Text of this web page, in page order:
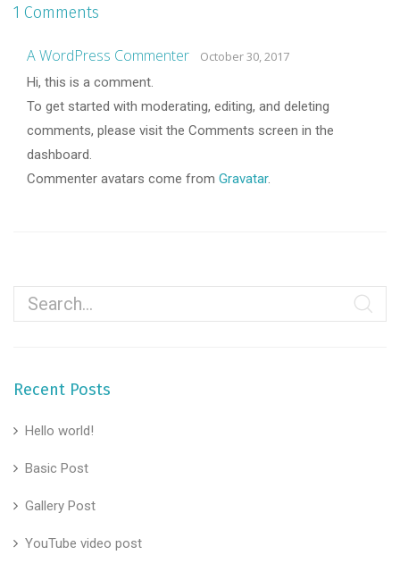
1 Comments
A WordPress Commenter
October 30, 2017
Hi, this is a comment.
To get started with moderating, editing, and deleting
comments, please visit the Comments screen in the
dashboard.
Commenter avatars come from Gravatar.
Recent Posts
Hello world!
Basic Post
Gallery Post
YouTube video post